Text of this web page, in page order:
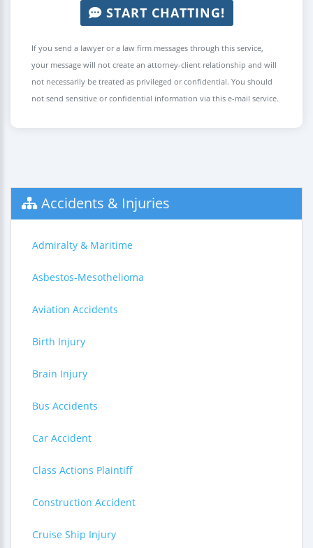
START CHATTING!
If you send a lawyer or a law firm messages through this service,
your message will not create an attorney-client relationship and will
not necessarily be treated as privileged or confidential. You should
not send sensitive or confidential information via this e-mail service.
Accidents & Injuries
Admiralty & Maritime
Asbestos-Mesothelioma
Aviation Accidents
Birth Injury
Brain Injury
Bus Accidents
Car Accident
Class Actions Plaintiff
Construction Accident
Cruise Ship Injury